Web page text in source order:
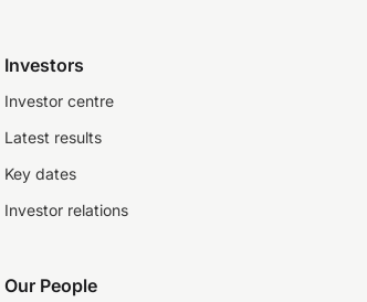
Investors
Investor centre
Latest results
Key dates
Investor relations
Our People